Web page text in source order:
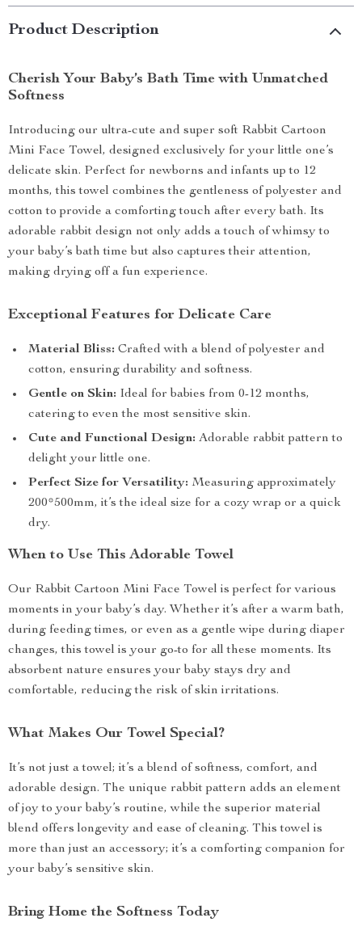
Product Description
Cherish Your Baby’s Bath Time with Unmatched
Softness
Introducing our ultra-cute and super soft Rabbit Cartoon
Mini Face Towel, designed exclusively for your little one’s
delicate skin. Perfect for newborns and infants up to 12
months, this towel combines the gentleness of polyester and
cotton to provide a comforting touch after every bath. Its
adorable rabbit design not only adds a touch of whimsy to
your baby’s bath time but also captures their attention,
making drying off a fun experience.
Exceptional Features for Delicate Care
Material Bliss: Crafted with a blend of polyester and
cotton, ensuring durability and softness.
Gentle on Skin: Ideal for babies from 0-12 months,
catering to even the most sensitive skin.
Cute and Functional Design: Adorable rabbit pattern to
delight your little one.
Perfect Size for Versatility: Measuring approximately
200*500mm, it’s the ideal size for a cozy wrap or a quick
dry.
When to Use This Adorable Towel
Our Rabbit Cartoon Mini Face Towel is perfect for various
moments in your baby’s day. Whether it’s after a warm bath,
during feeding times, or even as a gentle wipe during diaper
changes, this towel is your go-to for all these moments. Its
absorbent nature ensures your baby stays dry and
comfortable, reducing the risk of skin irritations.
What Makes Our Towel Special?
It’s not just a towel; it’s a blend of softness, comfort, and
adorable design. The unique rabbit pattern adds an element
of joy to your baby’s routine, while the superior material
blend offers longevity and ease of cleaning. This towel is
more than just an accessory; it’s a comforting companion for
your baby’s sensitive skin.
Bring Home the Softness Today